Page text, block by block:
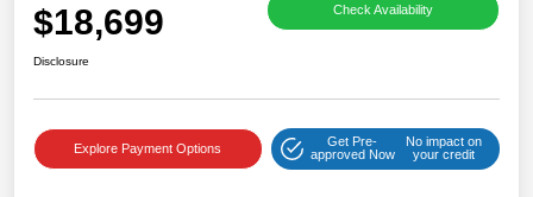
$18,699 Check Availability
Disclosure
Explore Payment Options
Get Pre-
approved Now
No impact on
your credit